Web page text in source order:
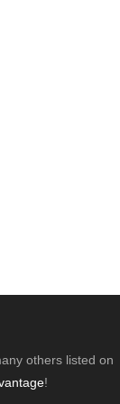
others listed on
!